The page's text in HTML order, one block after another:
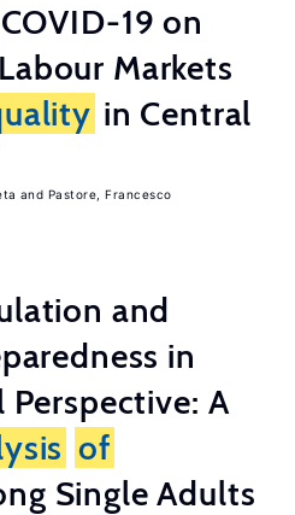
COVID-19 on
Markets
in Central
Pastore, Francesco
and
in
A
of
Single Adults